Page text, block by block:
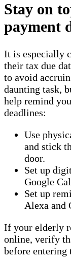
Stay on
payment
It is especially
their tax due
to avoid
daunting task,
help remind
deadlines:
Use
and stick
door.
Set up
Google
Set up
Alexa and
If your elderly
online, verify
before